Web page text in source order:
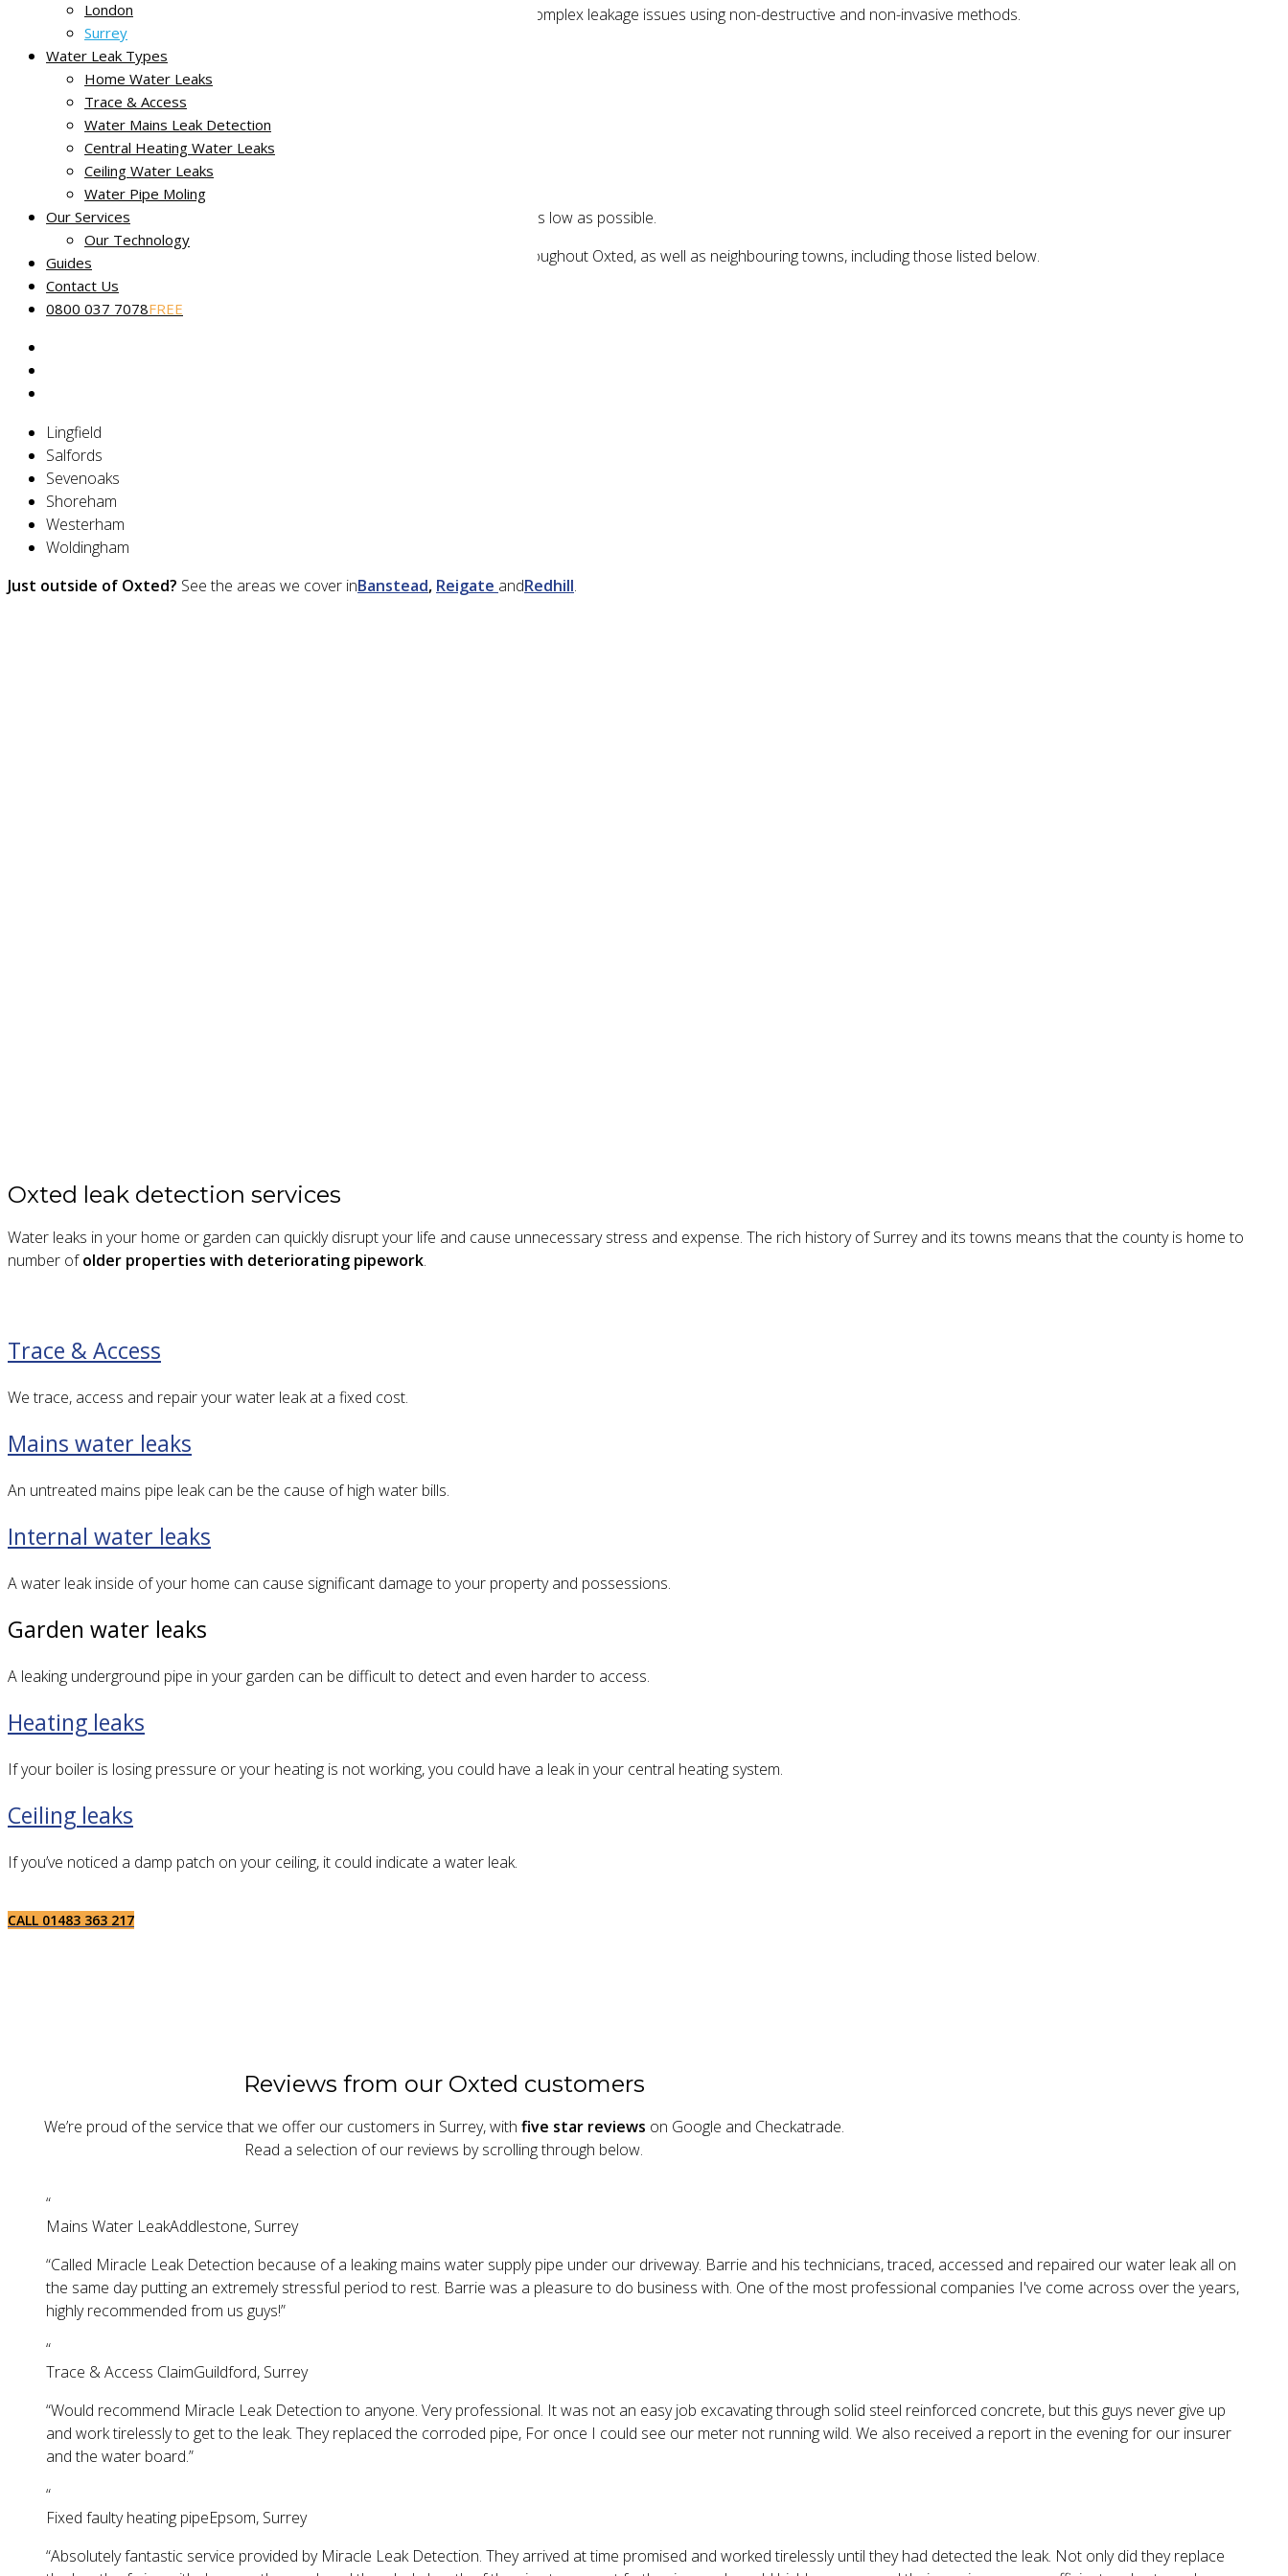
London
Surrey
Water Leak Types
Home Water Leaks
Trace & Access
Water Mains Leak Detection
Central Heating Water Leaks
Ceiling Water Leaks
Water Pipe Moling
Our Services
Our Technology
Guides
Contact Us
0800 037 7078FREE
Our fully certified and trained engineers are experts in locating common and complex leakage issues using non-destructive and non-invasive methods.
Service throughout Oxted
Discovering a leak early is just the first step in keeping the cost of your repair as low as possible.
We offer our full range of professional leak detection services in locations throughout Oxted, as well as neighbouring towns, including those listed below.
Bletchingley
Caterham
Lingfield
Salfords
Sevenoaks
Shoreham
Westerham
Woldingham
Just outside of Oxted? See the areas we cover inBanstead, Reigate andRedhill.
Oxted leak detection services
Water leaks in your home or garden can quickly disrupt your life and cause unnecessary stress and expense. The rich history of Surrey and its towns means that the county is home to
number ofolder properties with deteriorating pipework.
Trace & Access
We trace, access and repair your water leak at a fixed cost.
Mains water leaks
An untreated mains pipe leak can be the cause of high water bills.
Internal water leaks
A water leak inside of your home can cause significant damage to your property and possessions.
Garden water leaks
A leaking underground pipe in your garden can be difficult to detect and even harder to access.
Heating leaks
If your boiler is losing pressure or your heating is not working, you could have a leak in your central heating system.
Ceiling leaks
If you’ve noticed a damp patch on your ceiling, it could indicate a water leak.
CALL 01483 363 217
Reviews from our Oxted customers
We’re proud of the service that we offer our customers in Surrey, with five star reviews on Google and Checkatrade.
Read a selection of our reviews by scrolling through below.
“
Mains Water LeakAddlestone, Surrey
“Called Miracle Leak Detection because of a leaking mains water supply pipe under our driveway. Barrie and his technicians, traced, accessed and repaired our water leak all on
the same day putting an extremely stressful period to rest. Barrie was a pleasure to do business with. One of the most professional companies I've come across over the years,
highly recommended from us guys!”
“
Trace & Access ClaimGuildford, Surrey
“Would recommend Miracle Leak Detection to anyone. Very professional. It was not an easy job excavating through solid steel reinforced concrete, but this guys never give up
and work tirelessly to get to the leak. They replaced the corroded pipe, For once I could see our meter not running wild. We also received a report in the evening for our insurer
and the water board.”
“
Fixed faulty heating pipeEpsom, Surrey
“Absolutely fantastic service provided by Miracle Leak Detection. They arrived at time promised and worked tirelessly until they had detected the leak. Not only did they replace